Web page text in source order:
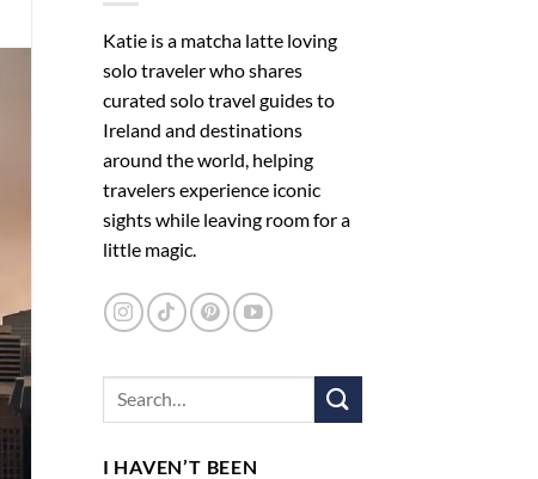
Katie is a matcha latte loving
solo traveler who shares
curated solo travel guides to
Ireland and destinations
around the world, helping
travelers experience iconic
sights while leaving room for a
little magic.
I HAVEN’T BEEN